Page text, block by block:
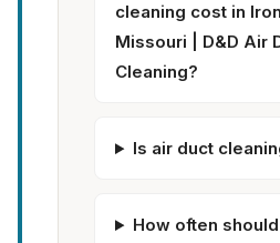
cleaning cost in
Missouri | D&D Air
Cleaning?
Is air duct
How often